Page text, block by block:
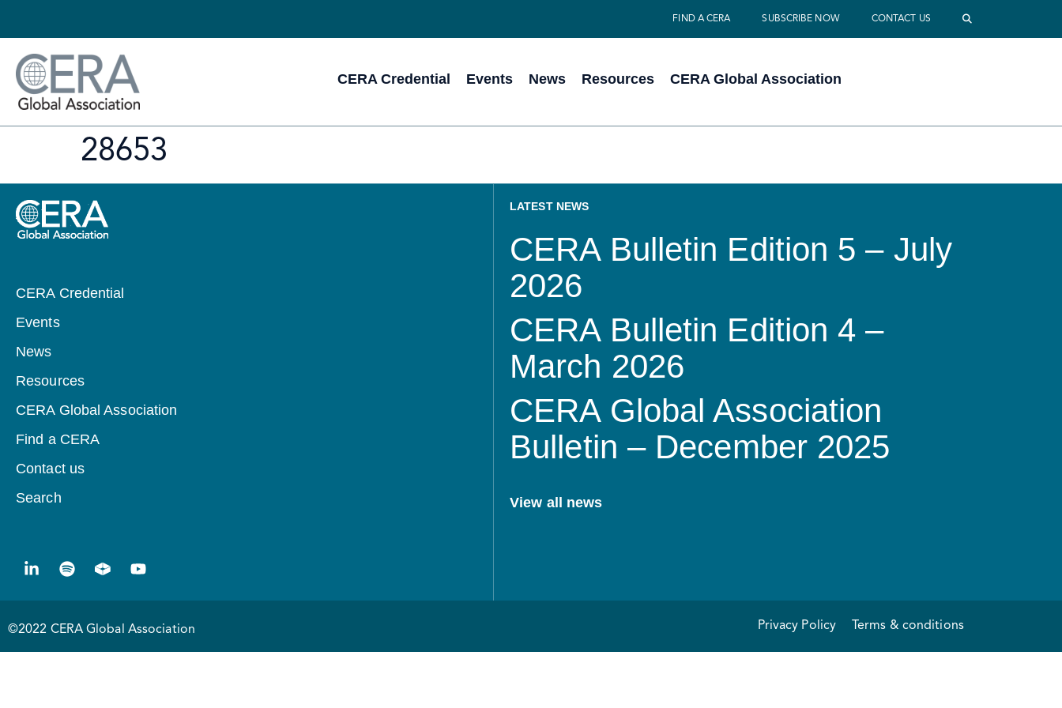
FIND A CERA SUBSCRIBE NOW CONTACT US
CERA Credential Events News Resources CERA Global Association
28653
CERA Credential
Events
News
Resources
CERA Global Association
Find a CERA
Contact us
Search
LATEST NEWS
CERA Bulletin Edition 5 – July
2026
CERA Bulletin Edition 4 –
March 2026
CERA Global Association
Bulletin – December 2025
View all news
©2022 CERA Global Association Privacy Policy Terms & conditions